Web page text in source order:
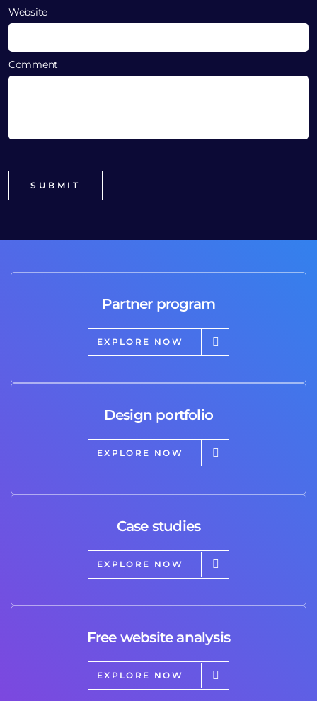
Website
Comment
Partner program
EXPLORE NOW
Design portfolio
EXPLORE NOW
Case studies
EXPLORE NOW
Free website analysis
EXPLORE NOW